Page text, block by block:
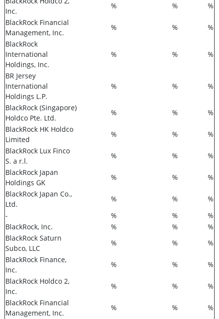
Inc.
% %
%
BlackRock Financial
Management, Inc.
% %
%
BlackRock
International
Holdings, Inc.
% % %
BR Jersey
International
Holdings L.P.
% % %
BlackRock (Singapore)
Holdco Pte. Ltd.
% %
%
BlackRock HK Holdco
Limited
% %
%
BlackRock Lux Finco
S. a r.l.
% %
%
BlackRock Japan
Holdings GK
% %
%
BlackRock Japan Co.,
Ltd.
% %
%
-
% %
%
BlackRock, Inc.
% %
%
BlackRock Saturn
Subco, LLC
% %
%
BlackRock Finance,
Inc.
% %
%
BlackRock Holdco 2,
Inc.
% %
%
BlackRock Financial
Management, Inc.
% %
%